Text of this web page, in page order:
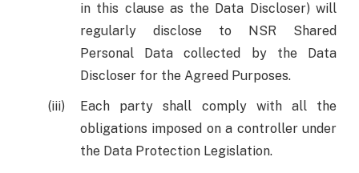
in this clause as the Data Discloser) will
regularly disclose to NSR Shared
Personal Data collected by the Data
Discloser for the Agreed Purposes.
Each party shall comply with all the
obligations imposed on a controller under
the Data Protection Legislation.